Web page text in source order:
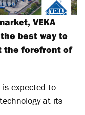
VEKA
best way to
the forefront of
is expected to
at its